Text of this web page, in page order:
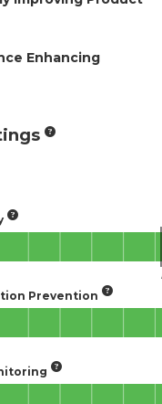
Enhancing
Prevention